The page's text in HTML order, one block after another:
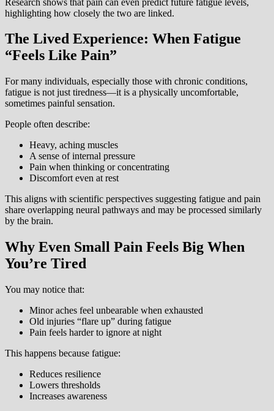
highlighting how closely the two are linked.
The Lived Experience: When Fatigue
“Feels Like Pain”
For many individuals, especially those with chronic conditions,
fatigue is not just tiredness—it is a physically uncomfortable,
sometimes painful sensation.
People often describe:
Heavy, aching muscles
A sense of internal pressure
Pain when thinking or concentrating
Discomfort even at rest
This aligns with scientific perspectives suggesting fatigue and pain
share overlapping neural pathways and may be processed similarly
by the brain.
Why Even Small Pain Feels Big When
You’re Tired
You may notice that:
Minor aches feel unbearable when exhausted
Old injuries “flare up” during fatigue
Pain feels harder to ignore at night
This happens because fatigue:
Reduces resilience
Lowers thresholds
Increases awareness